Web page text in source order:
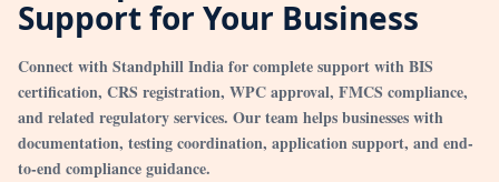
Support for Your Business
Connect with Standphill India for complete support with BIS
certification, CRS registration, WPC approval, FMCS compliance,
and related regulatory services. Our team helps businesses with
documentation, testing coordination, application support, and end-
to-end compliance guidance.